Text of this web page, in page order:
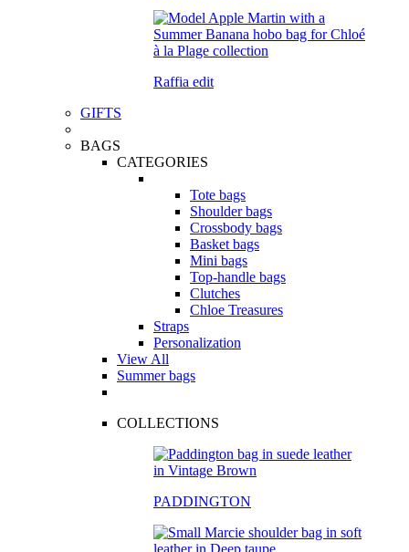
Raffia edit
GIFTS
BAGS
CATEGORIES
Tote bags
Shoulder bags
Crossbody bags
Basket bags
Mini bags
Top-handle bags
Clutches
Chloe Treasures
Straps
Personalization
View All
Summer bags
COLLECTIONS
PADDINGTON